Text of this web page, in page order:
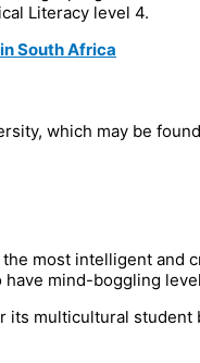
Literacy level 4.
South Africa
which may be
most intelligent and
mind-boggling
multicultural